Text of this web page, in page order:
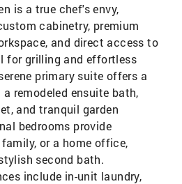
is a true chef's envy,
cabinetry, premium
and direct access to
for grilling and effortless
primary suite offers a
remodeled ensuite bath,
and tranquil garden
bedrooms provide
or a home office,
second bath.
include in-unit laundry,